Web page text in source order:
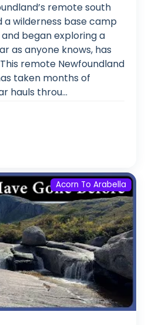
remote south
a wilderness base camp
began exploring a
as anyone knows, has
remote Newfoundland
taken months of
hauls throu...
Acorn To Arabella